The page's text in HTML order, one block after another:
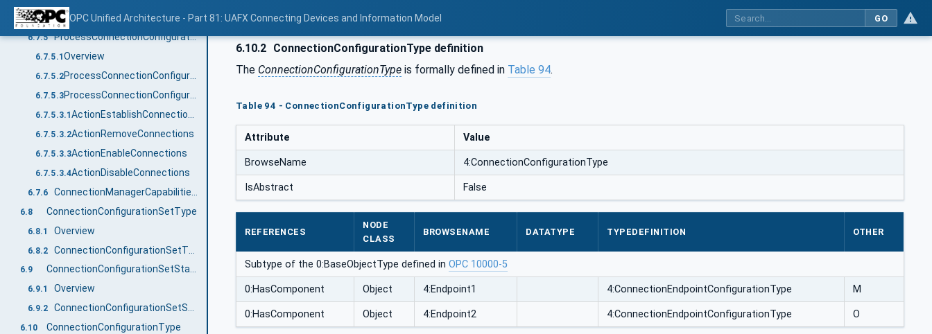
OPC Unified Architecture - Part 81: UAFX Connecting Devices and Information Model GO
6.7.4 EditConnectionConfigurationSets Method
6.7.5 ProcessConnectionConfigurationSets method
6.7.5.1 Overview
6.7.5.2 ProcessConnectionConfigurationSets signature
6.7.5.3 ProcessConnectionConfigurationSets behaviour
6.7.5.3.1
6.7.5.3.2ActionRemoveConnections
6.7.5.3.3ActionEnableConnections
6.7.5.3.4ActionDisableConnections
6.7.6
6.8 ConnectionConfigurationSetType
6.8.1 Overview
6.8.2
6.9 ConnectionConfigurationSetStateMachineType
6.9.1 Overview
6.9.2 ConnectionConfigurationSetStateMachineType definition
6.10 ConnectionConfigurationType
6.10.2 ConnectionConfigurationType definition
The ConnectionConfigurationType is formally defined in Table 94.
Table 94 - ConnectionConfigurationType definition
Attribute Value
BrowseName 4:ConnectionConfigurationType
IsAbstract False
REFERENCES
NODE
CLASS
BROWSENAME DATATYPE TYPEDEFINITION OTHER
Subtype of the 0:BaseObjectType defined in OPC 10000-5
0:HasComponent Object 4:Endpoint1 4:ConnectionEndpointConfigurationType M
0:HasComponent Object 4:Endpoint2 4:ConnectionEndpointConfigurationType O